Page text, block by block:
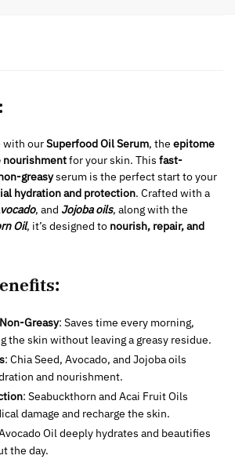
with ourSuperfood Oil Serum, the epitome
nourishmentfor your skin. This fast-
greasyserum is the perfect start to your
hydration and protection. Crafted with a
, and Jojoba oils, along with the
Oil, it’s designed to nourish, repair, and
Greasy: Saves time every morning,
the skin without leaving a greasy residue.
: Chia Seed, Avocado, and Jojoba oils
and nourishment.
: Seabuckthorn and Acai Fruit Oils
damage and recharge the skin.
Oil deeply hydrates and beautifies
the day.